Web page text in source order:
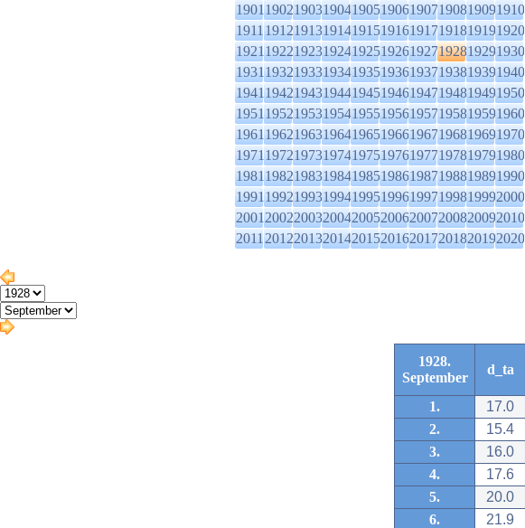
1901190219031904190519061907190819091910
1911191219131914191519161917191819191920
1921192219231924192519261927192819291930
1931193219331934193519361937193819391940
1941194219431944194519461947194819491950
1951195219531954195519561957195819591960
1961196219631964196519661967196819691970
1971197219731974197519761977197819791980
1981198219831984198519861987198819891990
1991199219931994199519961997199819992000
2001200220032004200520062007200820092010
2011201220132014201520162017201820192020
1928.
September
d_ta
1. 17.0
2.
15.4
3.
16.0
4.
17.6
5.
20.0
6.
21.9